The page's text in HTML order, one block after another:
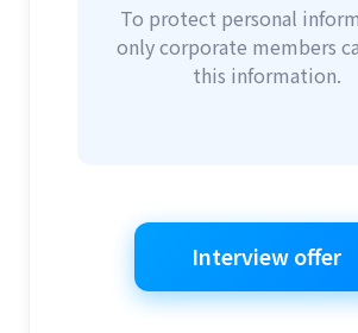
To protect personal
only corporate members
this information.
Interview offer